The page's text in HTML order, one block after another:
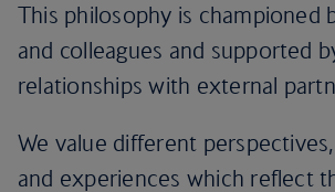
This philosophy is championed
and colleagues and supported
relationships with external
We value different
and experiences which reflect